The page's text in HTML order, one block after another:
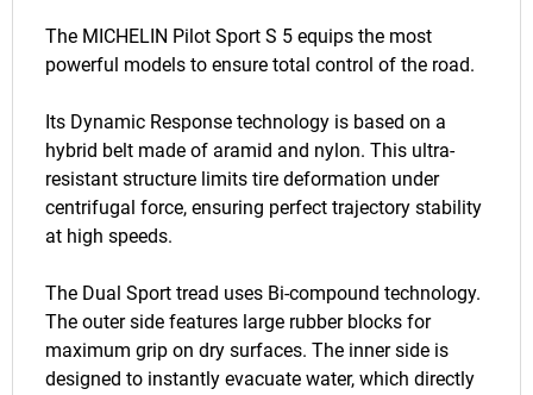
The MICHELIN Pilot Sport S 5 equips the most
powerful models to ensure total control of the road.
Its Dynamic Response technology is based on a
hybrid belt made of aramid and nylon. This ultra-
resistant structure limits tire deformation under
centrifugal force, ensuring perfect trajectory stability
at high speeds.
The Dual Sport tread uses Bi-compound technology.
The outer side features large rubber blocks for
maximum grip on dry surfaces. The inner side is
designed to instantly evacuate water, which directly